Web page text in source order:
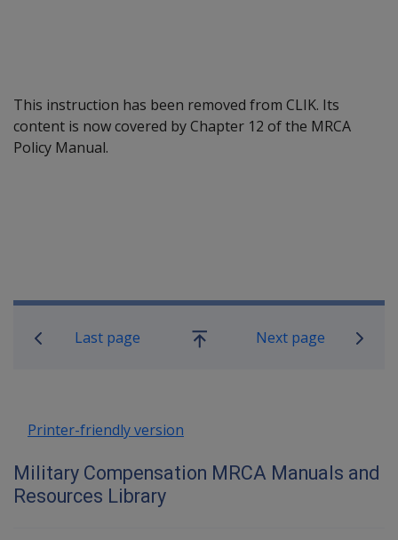
This instruction has been removed from CLIK. Its
content is now covered by Chapter 12 of the MRCA
Policy Manual.
Book traversal links for Military
Last page
Go
Next page
Printer-friendly version
Military Compensation MRCA Manuals and
Resources Library